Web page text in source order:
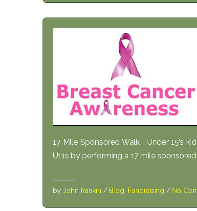
17 Mile Sponsored Walk Under 15’s
U11s by performing a 17 mile
by John Rankin / Blog Fundraising / No